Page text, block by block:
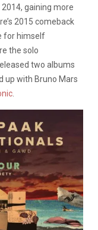
2014, gaining more
2015 comeback
for himself
the solo
two albums
up with Bruno Mars